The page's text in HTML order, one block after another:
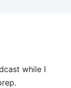
while I